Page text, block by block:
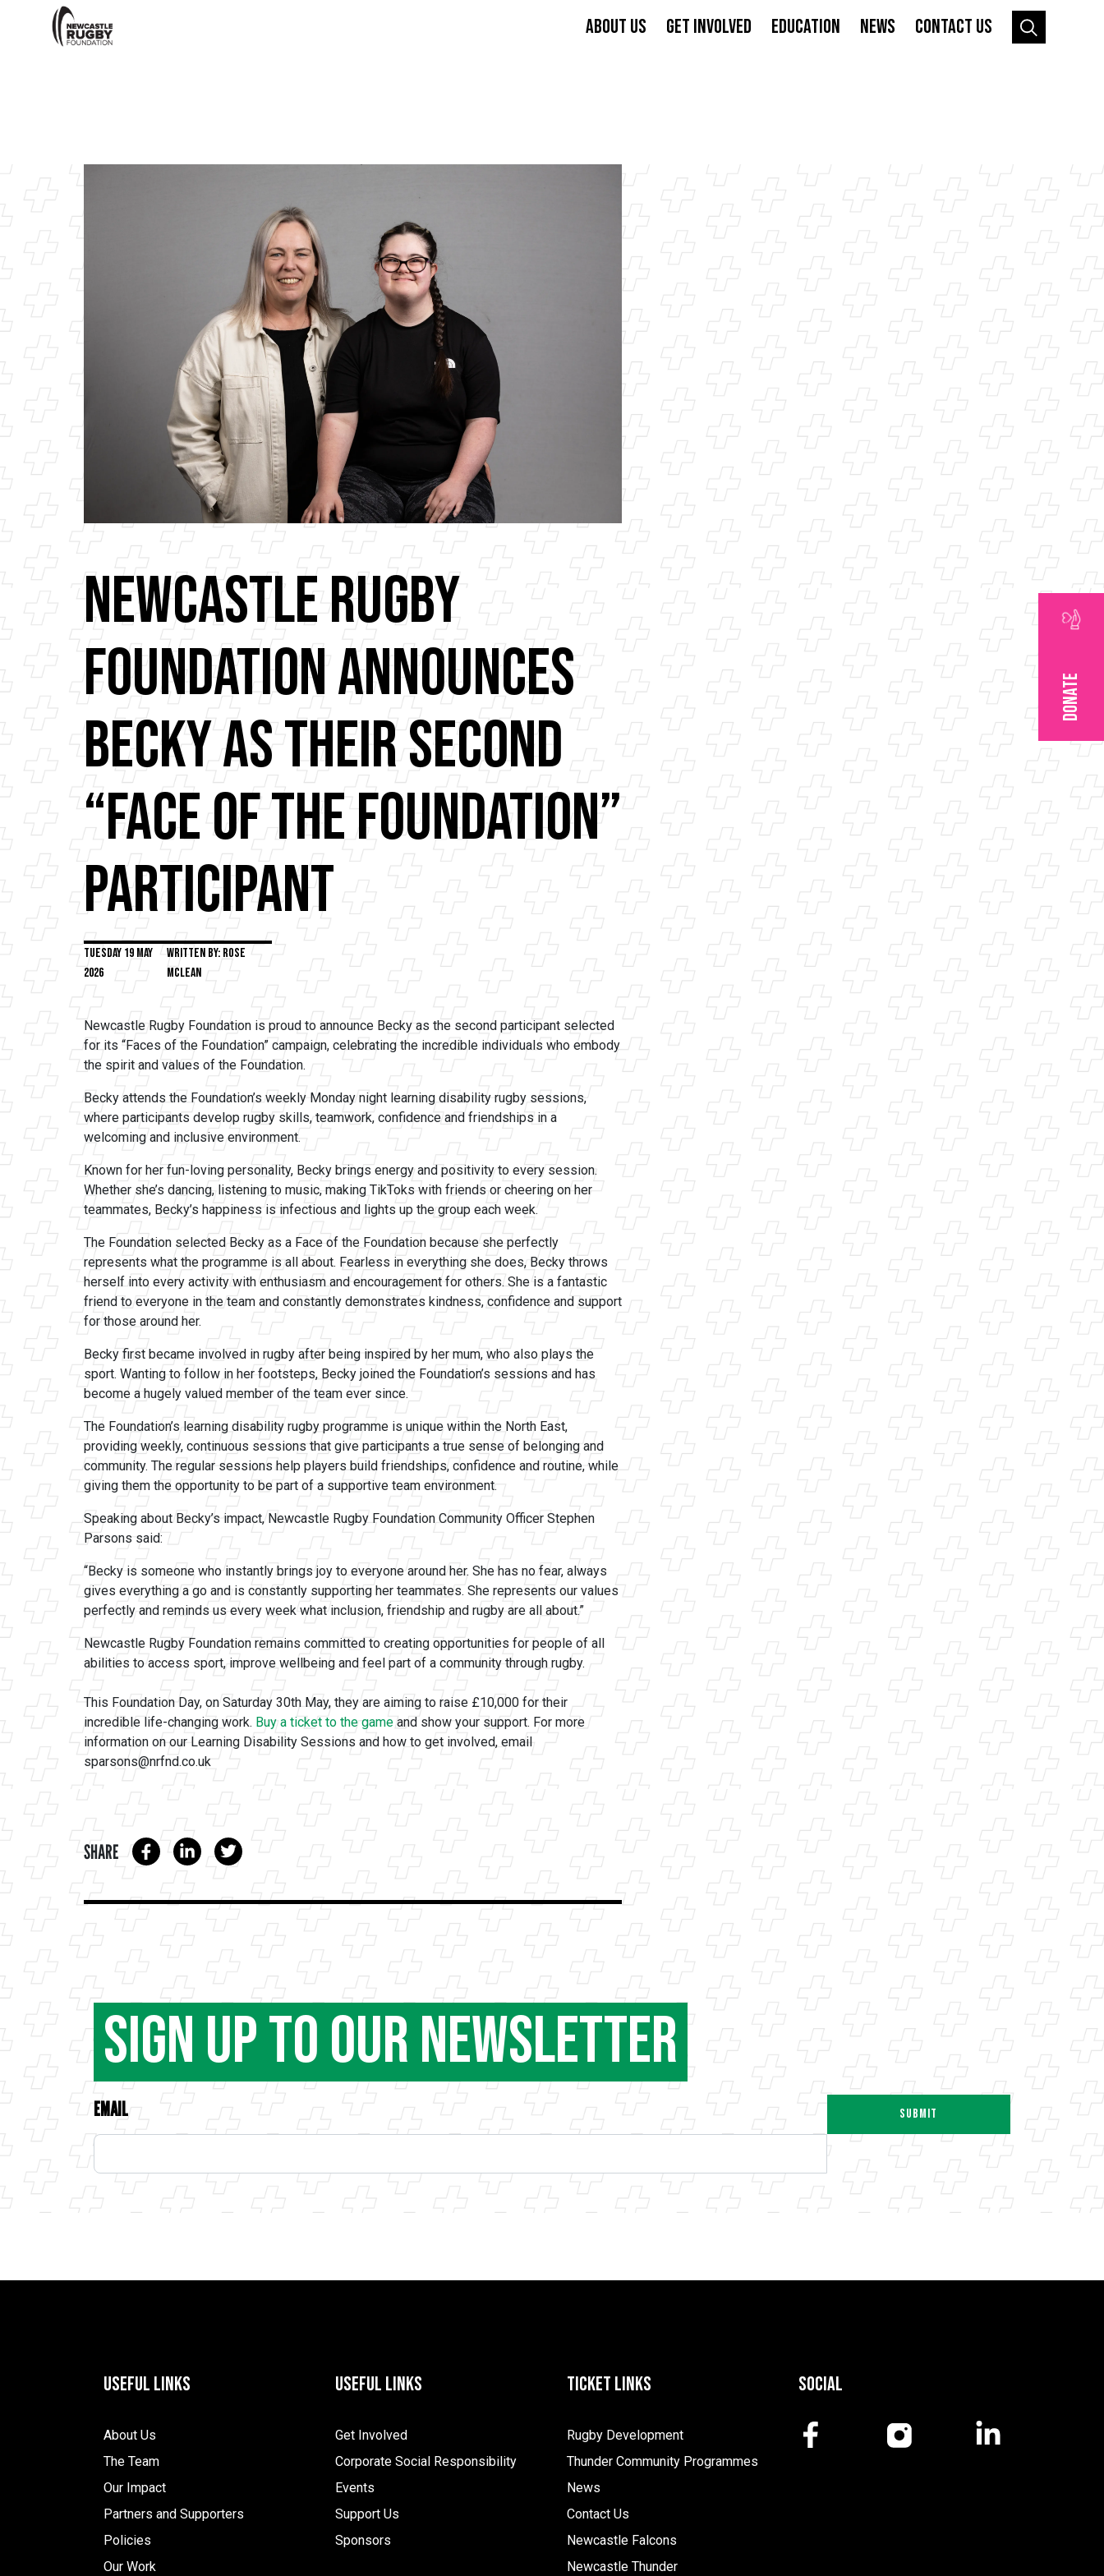
ABOUT US GET INVOLVED EDUCATION NEWS CONTACT US
Newcastle Rugby
Foundation Announces
Becky as Their Second
“Face of the Foundation”
Participant
Tuesday 19 May
2026
Written by: Rose
Mclean
Newcastle Rugby Foundation is proud to announce Becky as the second participant selected
for its “Faces of the Foundation” campaign, celebrating the incredible individuals who embody
the spirit and values of the Foundation.
Becky attends the Foundation’s weekly Monday night learning disability rugby sessions,
where participants develop rugby skills, teamwork, confidence and friendships in a
welcoming and inclusive environment.
Known for her fun-loving personality, Becky brings energy and positivity to every session.
Whether she’s dancing, listening to music, making TikToks with friends or cheering on her
teammates, Becky’s happiness is infectious and lights up the group each week.
The Foundation selected Becky as a Face of the Foundation because she perfectly
represents what the programme is all about. Fearless in everything she does, Becky throws
herself into every activity with enthusiasm and encouragement for others. She is a fantastic
friend to everyone in the team and constantly demonstrates kindness, confidence and support
for those around her.
Becky first became involved in rugby after being inspired by her mum, who also plays the
sport. Wanting to follow in her footsteps, Becky joined the Foundation’s sessions and has
become a hugely valued member of the team ever since.
The Foundation’s learning disability rugby programme is unique within the North East,
providing weekly, continuous sessions that give participants a true sense of belonging and
community. The regular sessions help players build friendships, confidence and routine, while
giving them the opportunity to be part of a supportive team environment.
Speaking about Becky’s impact, Newcastle Rugby Foundation Community Officer Stephen
Parsons said:
“Becky is someone who instantly brings joy to everyone around her. She has no fear, always
gives everything a go and is constantly supporting her teammates. She represents our values
perfectly and reminds us every week what inclusion, friendship and rugby are all about.”
Newcastle Rugby Foundation remains committed to creating opportunities for people of all
abilities to access sport, improve wellbeing and feel part of a community through rugby.
This Foundation Day, on Saturday 30th May, they are aiming to raise £10,000 for their
incredible life-changing work. Buy a ticket to the game and show your support. For more
information on our Learning Disability Sessions and how to get involved, email
sparsons@nrfnd.co.uk
SHARE
Sign Up to our Newsletter
EMAIL
DONATE
Useful Links
About Us
The Team
Our Impact
Partners and Supporters
Policies
Our Work
Useful Links
Get Involved
Corporate Social Responsibility
Events
Support Us
Sponsors
Ticket Links
Rugby Development
Thunder Community Programmes
News
Contact Us
Newcastle Falcons
Newcastle Thunder
Social